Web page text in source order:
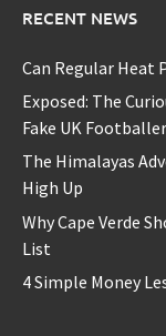
RECENT NEWS
Can Regular Heat
Exposed: The
Fake UK
The Himalayas
High Up
Why Cape Verde
List
4 Simple Money